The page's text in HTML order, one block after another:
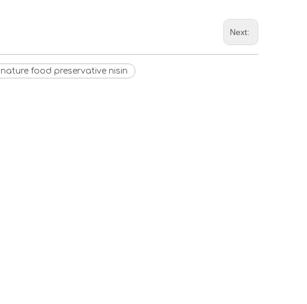
Next:
nature food preservative nisin